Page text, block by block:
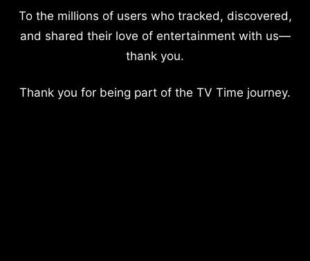
To the millions of users who tracked, discovered,
and shared their love of entertainment with us—
thank you.
Thank you for being part of the TV Time journey.